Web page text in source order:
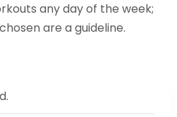
any day of the week;
are a guideline.